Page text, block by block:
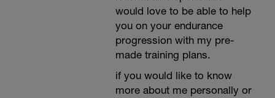
would love to be able to help
you on your endurance
progression with my pre-
made training plans.
if you would like to know
more about me personally or